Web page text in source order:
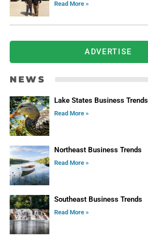
Read More »
ADVERTISE
NEWS
Lake States Business Trends
Read More »
Northeast Business Trends
Read More »
Southeast Business Trends
Read More »